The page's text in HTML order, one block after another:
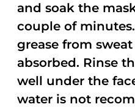
and soak the
couple of
grease from sweat
absorbed. Rinse
well under the
water is not